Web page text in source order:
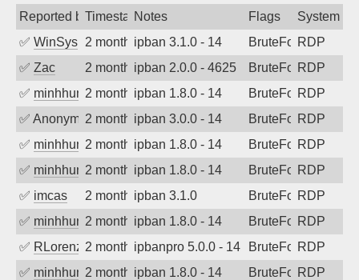
Reported byTimestampNotes Flags
System
✅ WinSys 2 months agoipban 3.1.0 - 14 BruteForceRDP
✅ Zac 2 months agoipban 2.0.0 - 4625 BruteForceRDP
✅ minhhungtsbd2 months agoipban 1.8.0 - 14 BruteForceRDP
✅ Anonymous2 months agoipban 3.0.0 - 14 BruteForceRDP
✅ minhhungtsbd2 months agoipban 1.8.0 - 14 BruteForceRDP
✅ minhhungtsbd2 months agoipban 1.8.0 - 14 BruteForceRDP
✅ imcas 2 months agoipban 3.1.0 BruteForceRDP
✅ minhhungtsbd2 months agoipban 1.8.0 - 14 BruteForceRDP
✅ RLorenz 2 months agoipbanpro 5.0.0 - 14 BruteForceRDP
✅ minhhungtsbd2 months agoipban 1.8.0 - 14 BruteForceRDP